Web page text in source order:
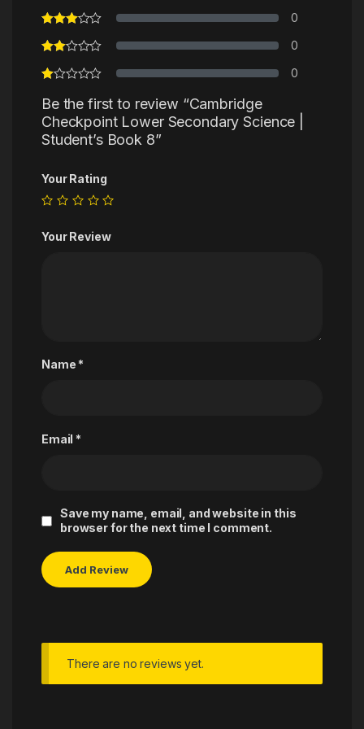
0
0
0
Be the first to review “Cambridge
Checkpoint Lower Secondary Science |
Student’s Book 8”
Your Rating
Your Review
Name *
Email *
Save my name, email, and website in this
browser for the next time I comment.
There are no reviews yet.